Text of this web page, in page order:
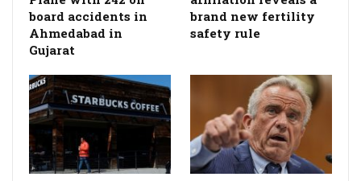
board accidents in
Ahmedabad in
Gujarat
brand new fertility
safety rule